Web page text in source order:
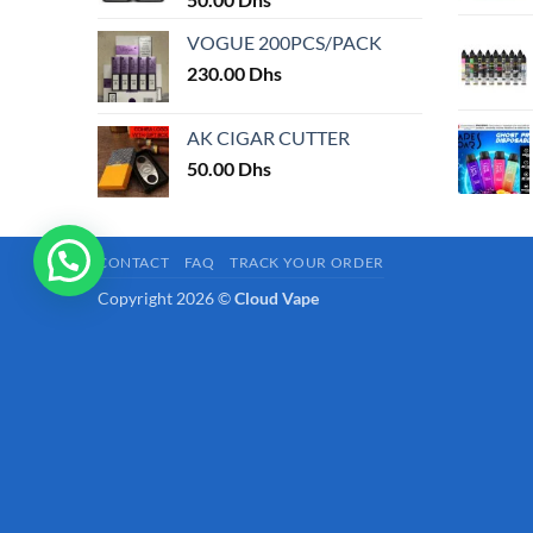
VOGUE 200PCS/PACK
230.00 Dhs
AK CIGAR CUTTER
50.00 Dhs
CONTACT FAQ TRACK YOUR ORDER
Copyright 2026 ©Cloud Vape